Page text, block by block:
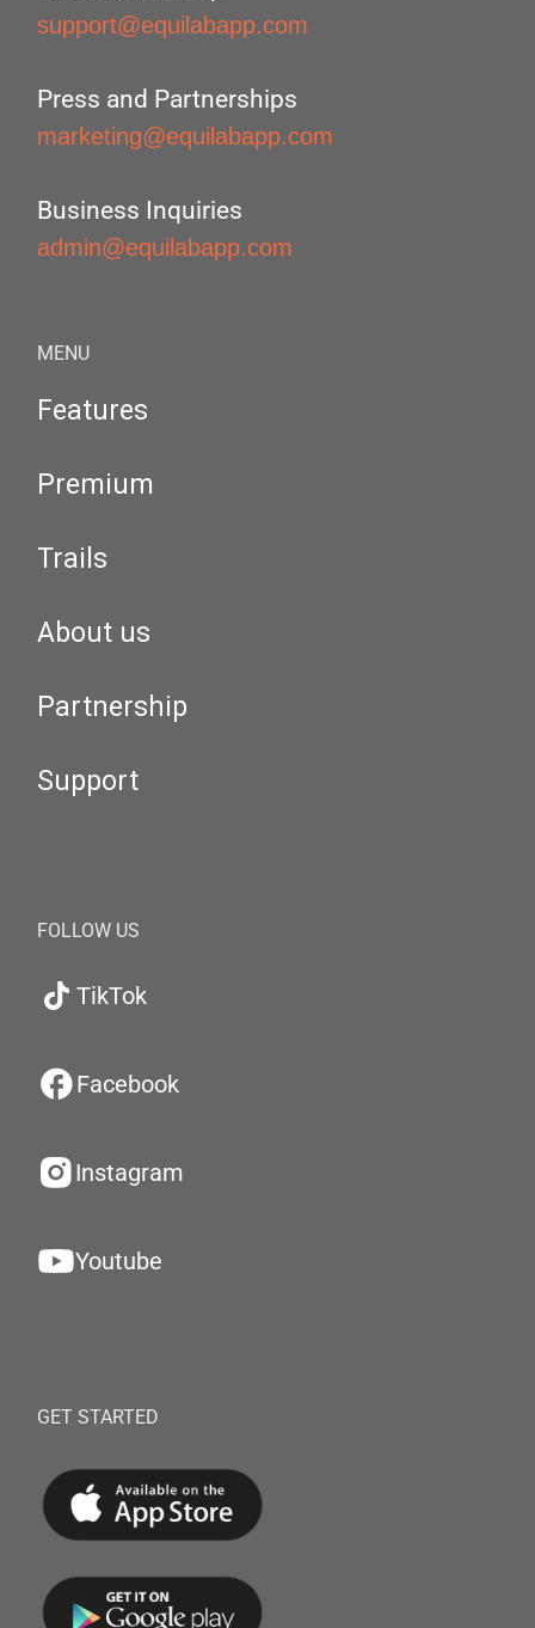
support@equilabapp.com
Press and Partnerships
marketing@equilabapp.com
Business Inquiries
admin@equilabapp.com
MENU
Features
Premium
Trails
About us
Partnership
Support
FOLLOW US
TikTok
Facebook
Instagram
Youtube
GET STARTED